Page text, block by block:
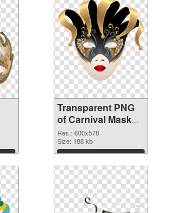
Transparent PNG
of Carnival Mask
600x578
Res.: 600x578
Size: 188 kb
Download